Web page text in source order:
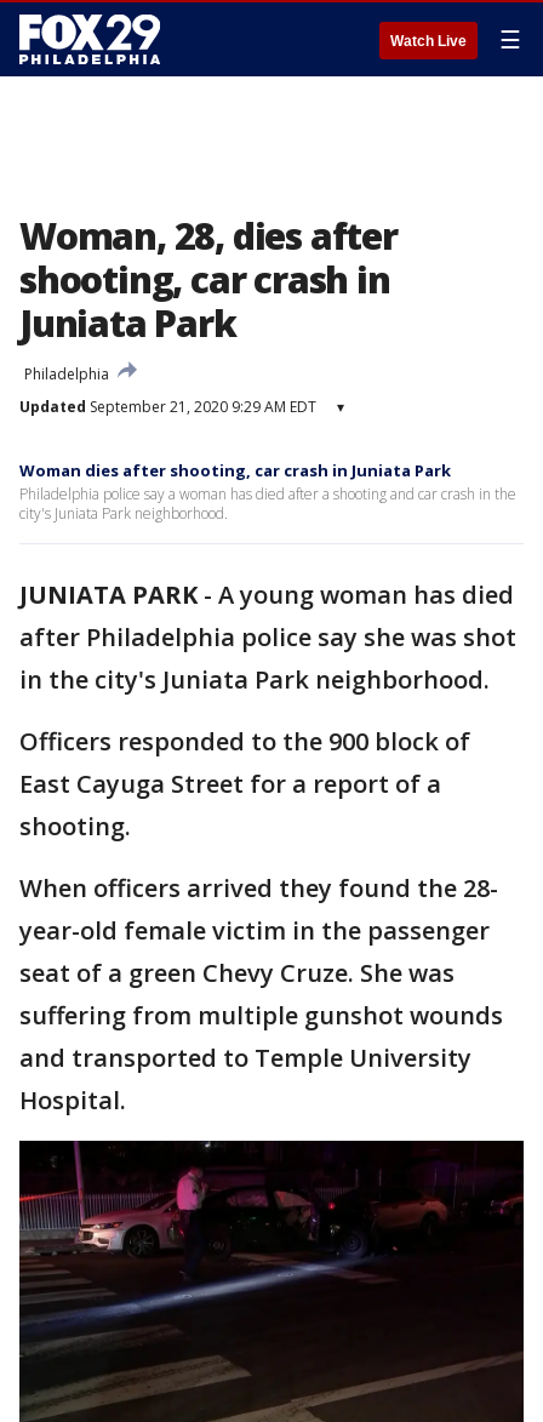
Watch Live ☰
Woman, 28, dies after
shooting, car crash in
Juniata Park
Philadelphia
Updated September 21, 2020 9:29 AM EDT ▾
Woman dies after shooting, car crash in Juniata Park
Philadelphia police say a woman has died after a shooting and car crash in the
city's Juniata Park neighborhood.
JUNIATA PARK- A young woman has died
after Philadelphia police say she was shot
in the city's Juniata Park neighborhood.
Officers responded to the 900 block of
East Cayuga Street for a report of a
shooting.
When officers arrived they found the 28-
year-old female victim in the passenger
seat of a green Chevy Cruze. She was
suffering from multiple gunshot wounds
and transported to Temple University
Hospital.